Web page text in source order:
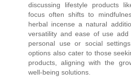
discussing lifestyle products
focus often shifts to
herbal incense a natural
versatility and ease of use
personal use or social
options also cater to those
products, aligning with the
well-being solutions.